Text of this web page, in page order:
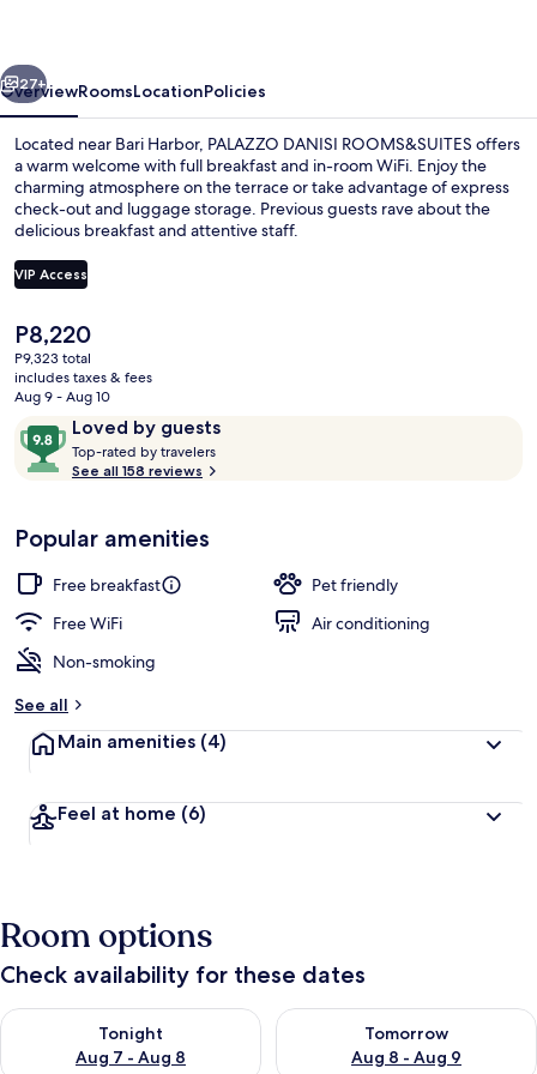
Next
27+
OverviewRoomsLocationPolicies
Located near Bari Harbor, PALAZZO DANISI ROOMS&SUITES offers
a warm welcome with full breakfast and in-room WiFi. Enjoy the
charming atmosphere on the terrace or take advantage of express
check-out and luggage storage. Previous guests rave about the
delicious breakfast and attentive staff.
VIP Access
The
current
price
is
P8,220
P9,323 total
includes taxes & fees
Aug 9 - Aug 10
ReviewsLoved by guests
9.8
out
of
Loved
by
guests
Top-rated by travelers
t
r
See all 158 reviews
Popular amenities
Free breakfast
Pet friendly
Free WiFi
Air conditioning
Non-smoking
See all
Main amenities (4)
Feel at home (6)
Room options
Check availability for these dates
Tonight
Aug 7 - Aug 8
Check availability for tonight Aug 7 - Aug 8
Tomorrow
Aug 8 - Aug 9
Check availability for